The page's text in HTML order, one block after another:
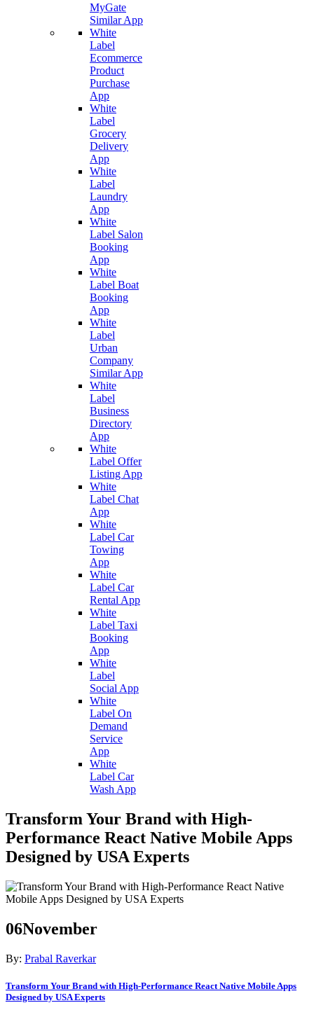
MyGate
Similar App
White
Label
Ecommerce
Product
Purchase
App
White
Label
Grocery
Delivery
App
White
Label
Laundry
App
White
Label Salon
Booking
App
White
Label Boat
Booking
App
White
Label
Urban
Company
Similar App
White
Label
Business
Directory
App
White
Label Offer
Listing App
White
Label Chat
App
White
Label Car
Towing
App
White
Label Car
Rental App
White
Label Taxi
Booking
App
White
Label
Social App
White
Label On
Demand
Service
App
White
Label Car
Wash App
Transform Your Brand with High-
Performance React Native Mobile Apps
Designed by USA Experts
06November
By: Prabal Raverkar
Transform Your Brand with High-Performance React Native Mobile Apps
Designed by USA Experts